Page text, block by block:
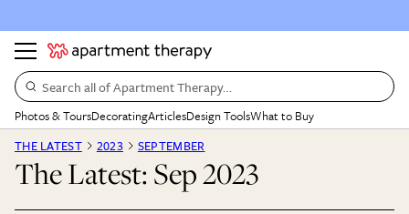
Search all of Apartment Therapy…
Photos & ToursDecoratingArticlesDesign ToolsWhat to Buy
THE LATEST
2023 SEPTEMBER
The Latest: Sep 2023